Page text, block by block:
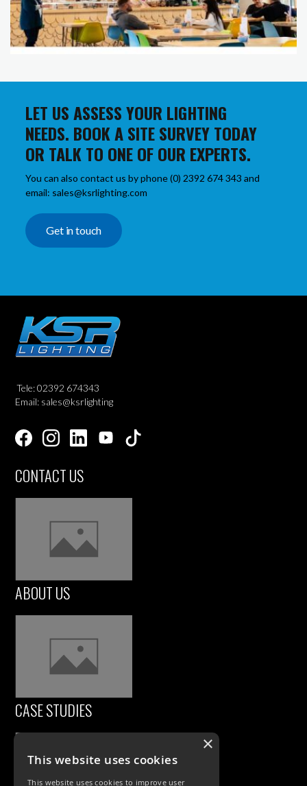
LET US ASSESS YOUR LIGHTING
NEEDS. BOOK A SITE SURVEY TODAY
OR TALK TO ONE OF OUR EXPERTS.
You can also contact us by phone (0) 2392 674 343 and
email: sales@ksrlighting.com
Get in touch
Tele: 02392 674343
Email: sales@ksrlighting
CONTACT US
ABOUT US
CASE STUDIES
×
This website uses cookies
This website uses cookies to improve user